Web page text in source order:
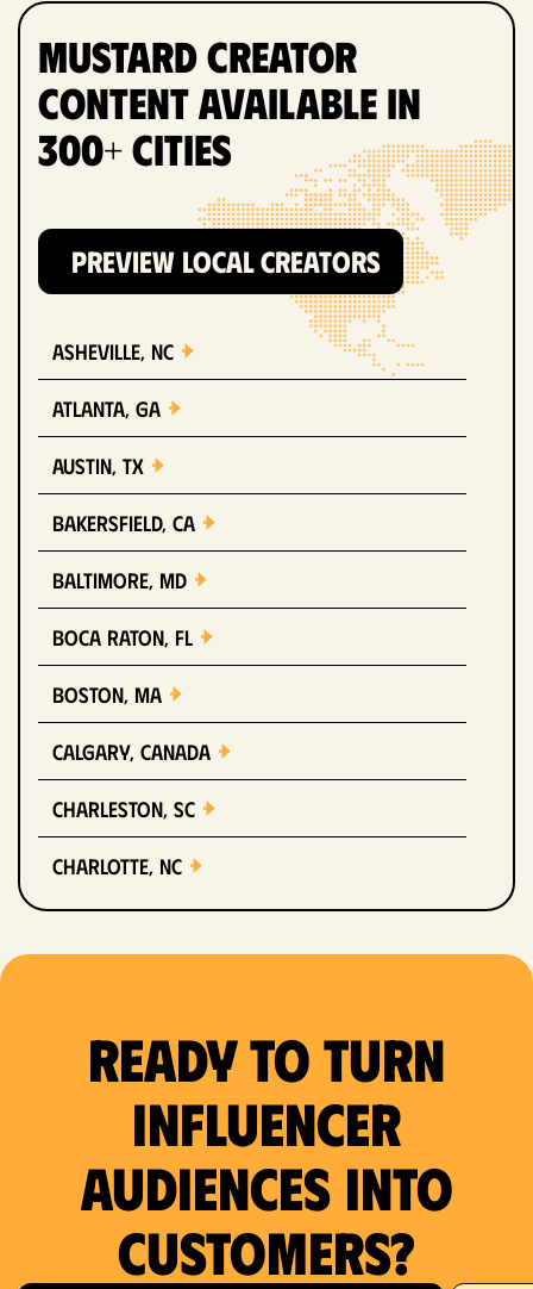
Mustard Creator
Content Available in
300+ Cities
PREVIEW LOCAL CREATORS
Asheville, NC
Atlanta, GA
Austin, TX
Bakersfield, CA
Baltimore, MD
Boca Raton, FL
Boston, MA
Calgary, Canada
Charleston, SC
Charlotte, NC
Dallas, TX
Detroit, MI
Fort Lauderdale, FL
Fort Worth, TX
Ready to Turn
Influencer
Audiences Into
Customers?